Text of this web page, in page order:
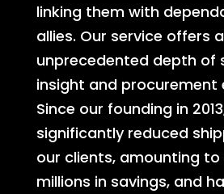
linking them with
allies. Our service offers
unprecedented depth of
insight and procurement
Since our founding in
significantly reduced
our clients, amounting
millions in savings, and